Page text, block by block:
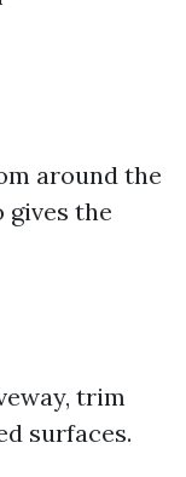
around the
gives the
trim
surfaces.